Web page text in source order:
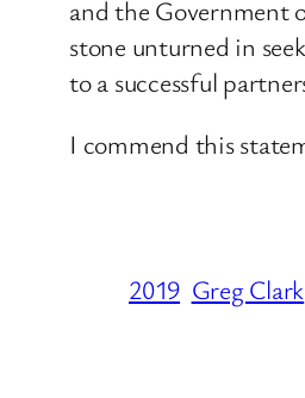
and the Government
stone unturned in
to a successful
I commend this
2019 Greg Clark